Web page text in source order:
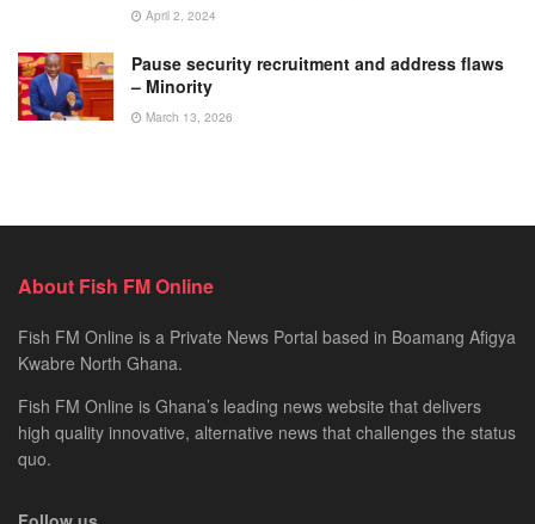
April 2, 2024
Pause security recruitment and address flaws
– Minority
March 13, 2026
About Fish FM Online
Fish FM Online is a Private News Portal based in Boamang Afigya
Kwabre North Ghana.
Fish FM Online is Ghana’s leading news website that delivers
high quality innovative, alternative news that challenges the status
quo.